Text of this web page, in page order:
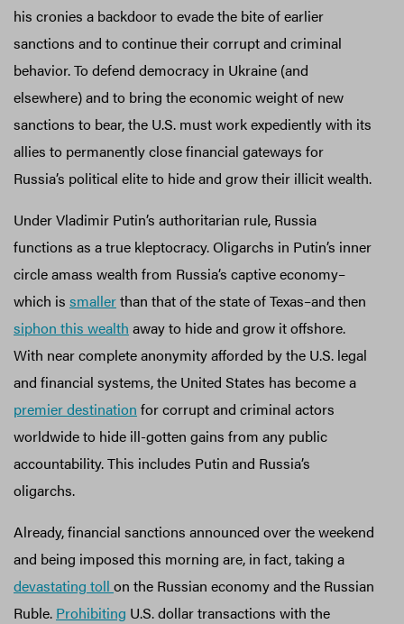
his cronies a backdoor to evade the bite of earlier
sanctions and to continue their corrupt and criminal
behavior. To defend democracy in Ukraine (and
elsewhere) and to bring the economic weight of new
sanctions to bear, the U.S. must work expediently with its
allies to permanently close financial gateways for
Russia’s political elite to hide and grow their illicit wealth.
Under Vladimir Putin’s authoritarian rule, Russia
functions as a true kleptocracy. Oligarchs in Putin’s inner
circle amass wealth from Russia’s captive economy–
which is smallerthan that of the state of Texas–and then
siphon this wealth away to hide and grow it offshore.
With near complete anonymity afforded by the U.S. legal
and financial systems, the United States has become a
premier destination for corrupt and criminal actors
worldwide to hide ill-gotten gains from any public
accountability. This includes Putin and Russia’s
oligarchs.
Already, financial sanctions announced over the weekend
and being imposed this morning are, in fact, taking a
devastating toll on the Russian economy and the Russian
Ruble. Prohibiting U.S. dollar transactions with the